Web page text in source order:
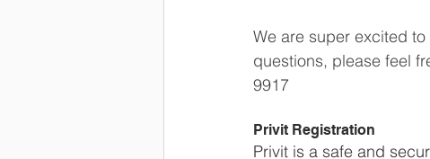
We are super excited
questions, please feel
9917
Privit Registration
Privit is a safe and